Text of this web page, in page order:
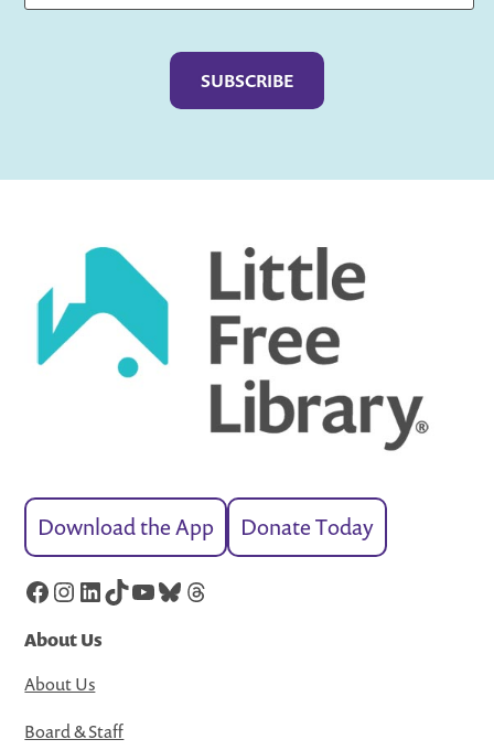
Download the App Donate Today
Facebook
Instagram
LinkedIn
TikTok
YouTube
Bluesky
Threads
About Us
About Us
Board & Staff